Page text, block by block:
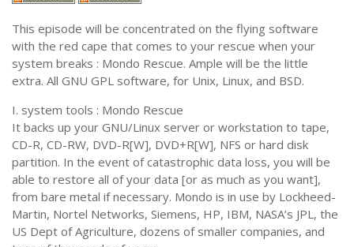
This episode will be concentrated on the flying software
with the red cape that comes to your rescue when your
system breaks : Mondo Rescue. Ample will be the little
extra. All GNU GPL software, for Unix, Linux, and BSD.
I. system tools : Mondo Rescue
It backs up your GNU/Linux server or workstation to tape,
CD-R, CD-RW, DVD-R[W], DVD+R[W], NFS or hard disk
partition. In the event of catastrophic data loss, you will be
able to restore all of your data [or as much as you want],
from bare metal if necessary. Mondo is in use by Lockheed-
Martin, Nortel Networks, Siemens, HP, IBM, NASA’s JPL, the
US Dept of Agriculture, dozens of smaller companies, and